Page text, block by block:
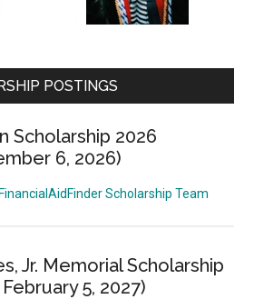
POSTINGS
Scholarship 2026
6, 2026)
Scholarship Team
Jr. Memorial Scholarship
5, 2027)